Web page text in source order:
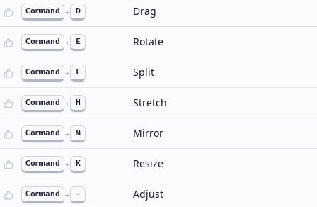
Command + D Drag
Command + E Rotate
Command + F Split
Command + H Stretch
Command + M Mirror
Command + K Resize
Command + - Adjust